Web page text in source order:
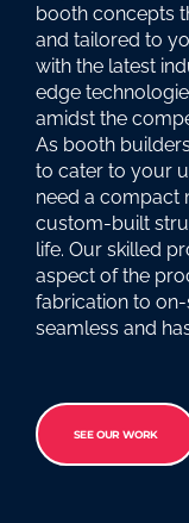
booth concepts
and tailored to
with the latest
edge
amidst the
As booth
to cater to your
need a compact
custom-built
life. Our skilled
aspect of the
fabrication to
seamless and
SEE OUR WORK